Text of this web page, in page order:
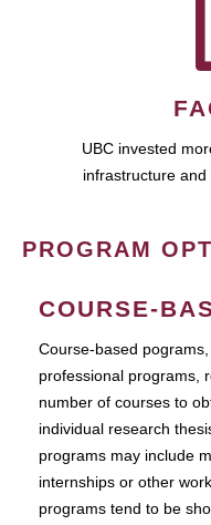
UBC invested
infrastructure
PROGRAM
COURSE-
Course-based
professional programs,
number of courses to
individual research
programs may include
internships or other
programs tend to be